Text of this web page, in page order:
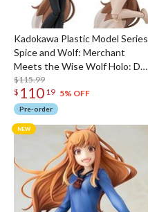
Kadokawa Plastic Model Series
Spice and Wolf: Merchant
Meets the Wise Wolf Holo: DX
Ver.
$115.99
$ 110 19 5% OFF
Pre-order